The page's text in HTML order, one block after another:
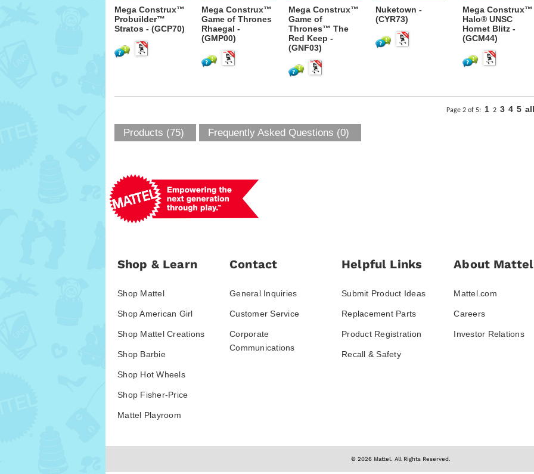
Mega Construx™
Probuilder™
Stratos - (GCP70)
Mega Construx™
Game of Thrones
Rhaegal -
(GMP00)
Mega Construx™
Game of
Thrones™ The
Red Keep -
(GNF03)
Nuketown -
(CYR73)
Mega Construx™
Halo® UNSC
Hornet Blitz -
(GCM44)
Page 2 of 5: 1 2 3 4 5 all
Products (75) Frequently Asked Questions (0)
Shop & Learn
Shop Mattel
Shop American Girl
Shop Mattel Creations
Shop Barbie
Shop Hot Wheels
Shop Fisher-Price
Mattel Playroom
Contact
General Inquiries
Customer Service
Corporate
Communications
Helpful Links
Submit Product Ideas
Replacement Parts
Product Registration
Recall & Safety
About Mattel
Mattel.com
Careers
Investor Relations
© 2026 Mattel. All Rights Reserved.